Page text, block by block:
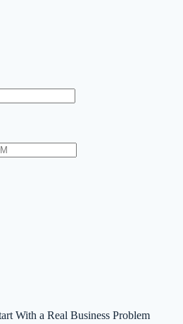
With a Real Business Problem